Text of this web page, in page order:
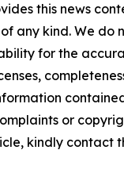
this news
any kind. We do
for the
or
kindly contact